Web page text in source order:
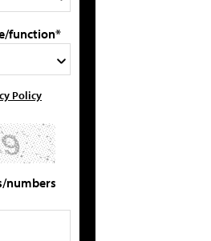
function*
Policy
numbers